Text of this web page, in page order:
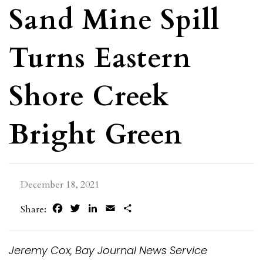
Sand Mine Spill
Turns Eastern
Shore Creek
Bright Green
December 18, 2021
Share:
FacebookTwitterLinkedIn
Email
Jeremy Cox, Bay Journal News Service